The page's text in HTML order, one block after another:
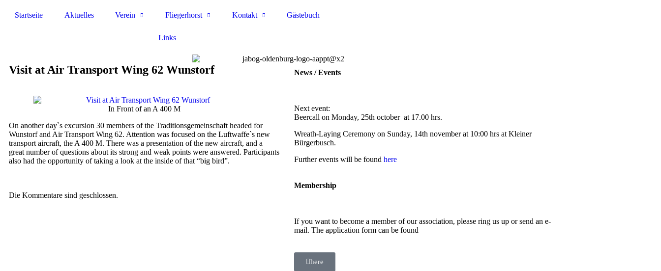
Startseite Aktuelles Verein Fliegerhorst Kontakt Gästebuch
Links
Visit at Air Transport Wing 62 Wunstorf
In Front of an A 400 M
On another day`s excursion 30 members of the Traditionsgemeinschaft headed for
Wunstorf and Air Transport Wing 62. Attention was focused on the Luftwaffe`s new
transport aircraft, the A 400 M. There was a presentation of the new aircraft, and a
great number of questions about its strong and weak points were answered. Participants
also had the opportunity of taking a look at the inside of that “big bird”.
Die Kommentare sind geschlossen.
News / Events
Next event:
Beercall on Monday, 25th october at 17.00 hrs.
Wreath-Laying Ceremony on Sunday, 14th november at 10:00 hrs at Kleiner
Bürgerbusch.
Further events will be found here
Membership
If you want to become a member of our association, please ring us up or send an e-
mail. The application form can be found
here